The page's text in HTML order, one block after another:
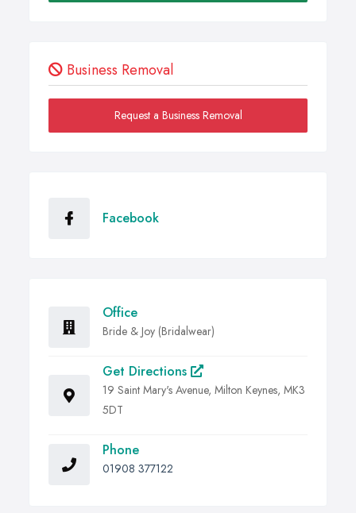
Business Removal
Request a Business Removal
Facebook
Office
Bride & Joy (Bridalwear)
Get Directions
19 Saint Mary's Avenue, Milton Keynes, MK3
5DT
Phone
01908 377122